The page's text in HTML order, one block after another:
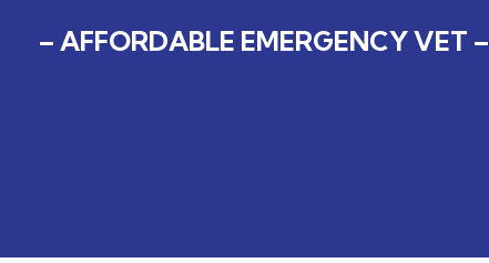
– AFFORDABLE EMERGENCY VET –